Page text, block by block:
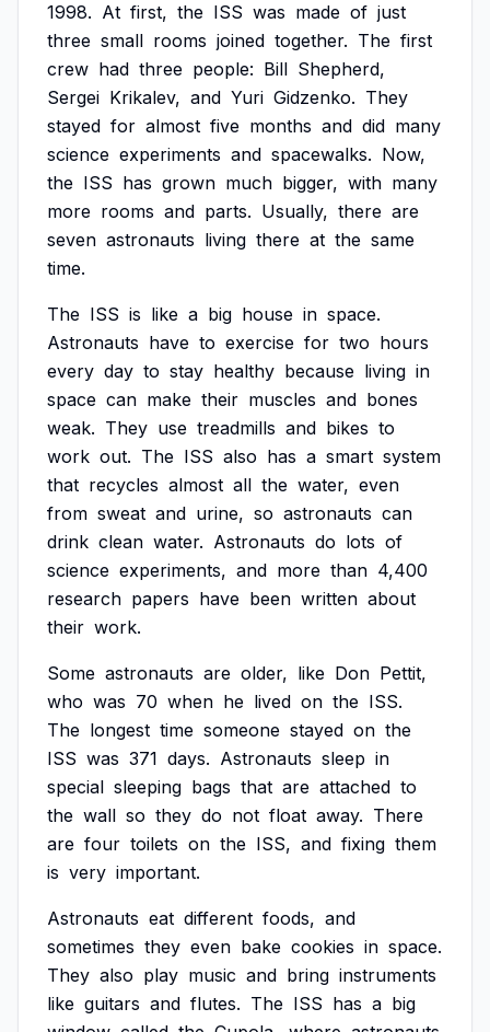
1998. At first, the ISS was made of just
three small rooms joined together. The first
crew had three people: Bill Shepherd,
Sergei Krikalev, and Yuri Gidzenko. They
stayed for almost five months and did many
science experiments and spacewalks. Now,
the ISS has grown much bigger, with many
more rooms and parts. Usually, there are
seven astronauts living there at the same
time.
The ISS is like a big house in space.
Astronauts have to exercise for two hours
every day to stay healthy because living in
space can make their muscles and bones
weak. They use treadmills and bikes to
work out. The ISS also has a smart system
that recycles almost all the water, even
from sweat and urine, so astronauts can
drink clean water. Astronauts do lots of
science experiments, and more than 4,400
research papers have been written about
their work.
Some astronauts are older, like Don Pettit,
who was 70 when he lived on the ISS.
The longest time someone stayed on the
ISS was 371 days. Astronauts sleep in
special sleeping bags that are attached to
the wall so they do not float away. There
are four toilets on the ISS, and fixing them
is very important.
Astronauts eat different foods, and
sometimes they even bake cookies in space.
They also play music and bring instruments
like guitars and flutes. The ISS has a big